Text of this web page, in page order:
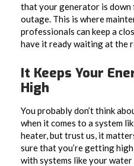
that your generator is
outage. This is where
professionals can keep a
have it ready waiting at the
It Keeps Your
High
You probably don’t think
when it comes to a system
heater, but trust us, it
sure that you’re getting
with systems like your